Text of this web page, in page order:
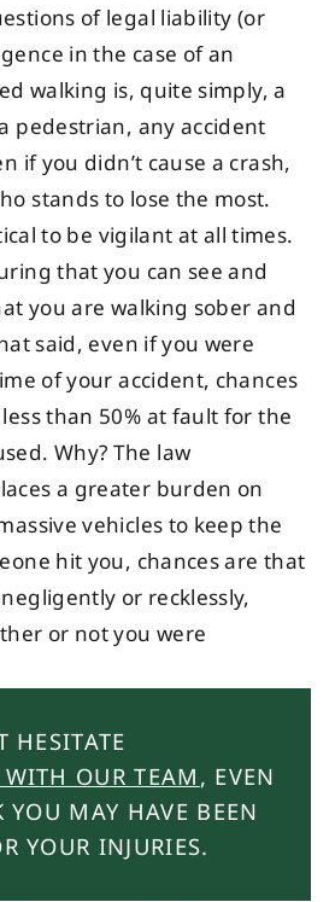
of legal liability (or
in the case of an
walking is, quite simply, a
pedestrian, any accident
if you didn’t cause a crash,
stands to lose the most.
to be vigilant at all times.
that you can see and
you are walking sober and
said, even if you were
of your accident, chances
than 50% at fault for the
Why? The law
a greater burden on
vehicles to keep the
hit you, chances are that
or recklessly,
or not you were
HESITATE
OUR TEAM, EVEN
MAY HAVE BEEN
YOUR INJURIES.